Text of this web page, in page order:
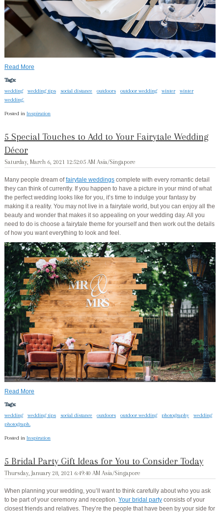
Read More
Tags:
wedding
wedding tips social distance outdoors outdoor wedding winter
winter
wedding.
Posted in Inspiration
5 Special Touches to Add to Your Fairytale Wedding
Décor
Saturday, March 6, 2021 12:52:05 AM Asia/Singapore
Many people dream offairytale weddingscomplete with every romantic detail
they can think of currently. If you happen to have a picture in your mind of what
the perfect wedding looks like for you, it’s time to indulge your fantasy by
making it a reality. You may not live in a fairytale world, but you can enjoy all the
beauty and wonder that makes it so appealing on your wedding day. All you
need to do is choose a fairytale theme for yourself and then work out the details
of how you want everything to look and feel.
Read More
Tags:
wedding
wedding tips social distance outdoors outdoor wedding photography
wedding
photograph.
Posted in Inspiration
5 Bridal Party Gift Ideas for You to Consider Today
Thursday, January 28, 2021 6:49:40 AM Asia/Singapore
When planning your wedding, you’ll want to think carefully about who you ask
to be part of your ceremony and reception. Your bridal partyconsists of your
closest friends and relatives. They’re the people that have been by your side for